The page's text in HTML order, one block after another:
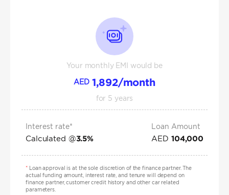
Your monthly EMI would be
AED 1,892/month
for 5 years
Interest rate*
Calculated @3.5%
Loan Amount
AED 104,000
*Loan approval is at the sole discretion of the finance partner. The
actual funding amount, interest rate, and tenure will depend on
finance partner, customer credit history and other car related
parameters.